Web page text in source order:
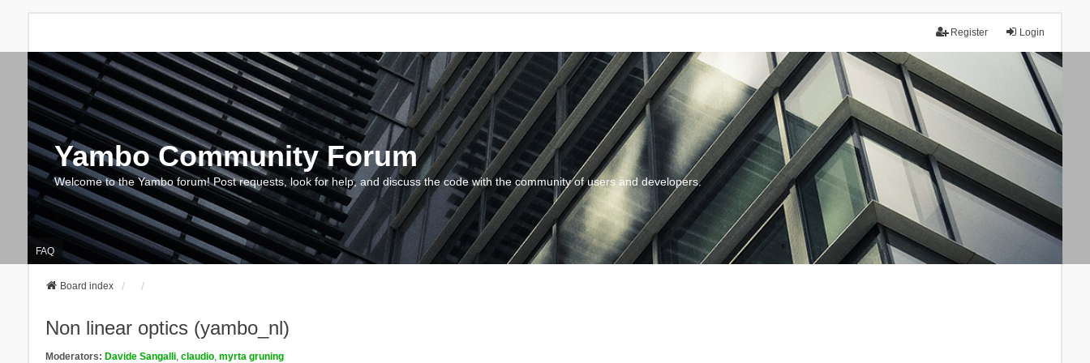
Login
Register
Yambo Community Forum
Welcome to the Yambo forum! Post requests, look for help, and discuss the code with the community of users and developers.
FAQ
Board index
Non linear optics (yambo_nl)
Moderators: Davide Sangalli, claudio, myrta gruning